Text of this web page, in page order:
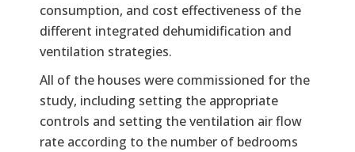
consumption, and cost effectiveness of the
different integrated dehumidification and
ventilation strategies.
All of the houses were commissioned for the
study, including setting the appropriate
controls and setting the ventilation air flow
rate according to the number of bedrooms